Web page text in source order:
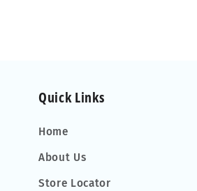
Quick Links
Home
About Us
Store Locator